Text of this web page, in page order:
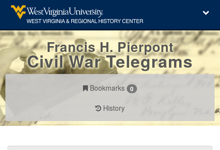
Francis H. Pierpont
Civil War Telegrams
Bookmarks 0
History